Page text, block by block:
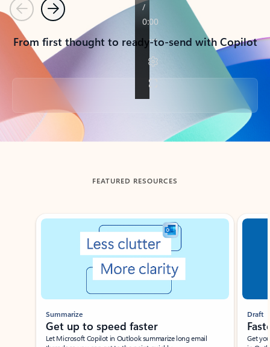
PreviousNext
From first thought to ready-to-send with Copilot
Back to tabs
FEATURED RESOURCES
Showing slide 1 of 3
Summarize
Get up to speed faster ​
Let Microsoft Copilot in Outlook summarize long email
Draft
Get